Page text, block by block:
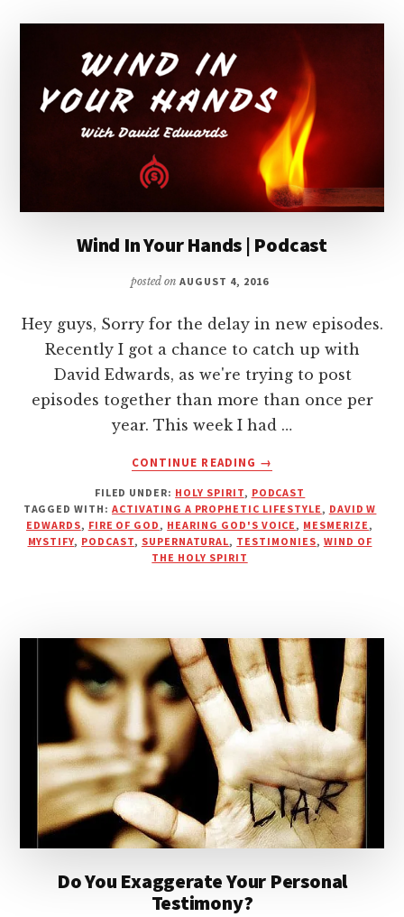
Wind In Your Hands | Podcast
posted onAUGUST 4, 2016
Hey guys, Sorry for the delay in new episodes.
Recently I got a chance to catch up with
David Edwards, as we're trying to post
episodes together than more than once per
year. This week I had …
CONTINUE READING
ABOUT
IN
YOUR
HANDS
→
FILED UNDER: HOLY SPIRIT, PODCAST
TAGGED WITH:ACTIVATING A PROPHETIC LIFESTYLE , DAVID W
EDWARDS, FIRE OF GOD , HEARING GOD'S VOICE , MESMERIZE ,
MYSTIFY, PODCAST, SUPERNATURAL, TESTIMONIES, WIND OF
THE HOLY SPIRIT
Do You Exaggerate Your Personal
Testimony?